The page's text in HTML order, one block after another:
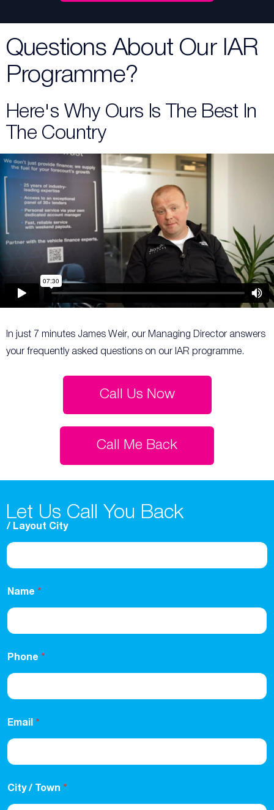
Questions About Our IAR
Programme?
Here's Why Ours Is The Best In
The Country
In just 7 minutes James Weir, our Managing Director answers
your frequently asked questions on our IAR programme.
Call Us Now
Call Me Back
Let Us Call You Back
/ Layout City
Name *
Phone *
Email *
City / Town *